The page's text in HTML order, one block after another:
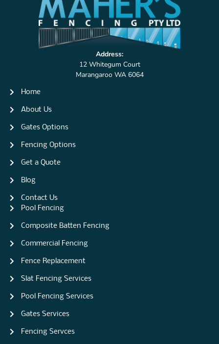
Address:
12 Whitegum Court
Marangaroo WA 6064
Home
About Us
Gates Options
Fencing Options
Get a Quote
Blog
Contact Us
Pool Fencing
Composite Batten Fencing
Commercial Fencing
Fence Replacement
Slat Fencing Services
Pool Fencing Services
Gates Services
Fencing Servces